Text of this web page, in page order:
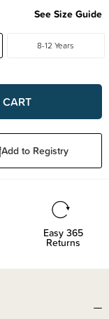
See Size Guide
8-12 Years
Add to Registry
Easy 365
Returns